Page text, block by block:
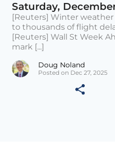
Saturday,
[Reuters] Winter
to thousands of flight
[Reuters] Wall St Week
mark [...]
Doug Noland
Posted on Dec 27, 2025